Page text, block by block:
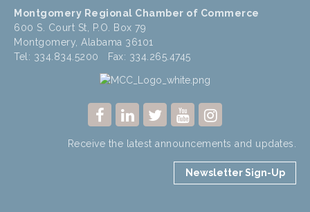
Montgomery Regional Chamber of Commerce
600 S. Court St, P.O. Box 79
Montgomery, Alabama 36101
Tel: 334.834.5200 Fax: 334.265.4745
Receive the latest announcements and updates.
Newsletter Sign-Up